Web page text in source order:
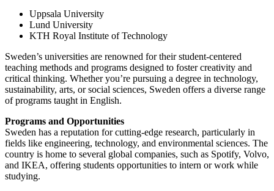
Uppsala University
Lund University
KTH Royal Institute of Technology
Sweden’s universities are renowned for their student-centered
teaching methods and programs designed to foster creativity and
critical thinking. Whether you’re pursuing a degree in technology,
sustainability, arts, or social sciences, Sweden offers a diverse range
of programs taught in English.
Programs and Opportunities
Sweden has a reputation for cutting-edge research, particularly in
fields like engineering, technology, and environmental sciences. The
country is home to several global companies, such as Spotify, Volvo,
and IKEA, offering students opportunities to intern or work while
studying.